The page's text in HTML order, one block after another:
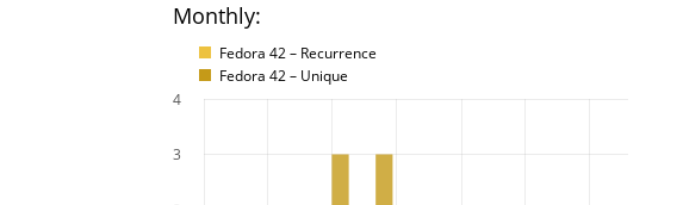
Monthly:
Fedora 42 – Recurrence
Fedora 42 – Unique
3
4